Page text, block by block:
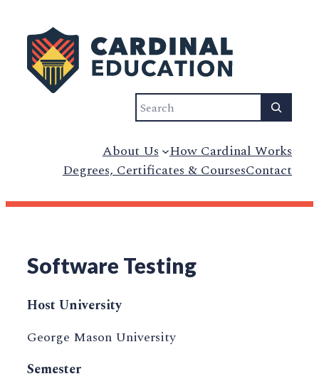
Search
About Us How Cardinal Works
Degrees, Certificates & CoursesContact
Software Testing
Host University
George Mason University
Semester